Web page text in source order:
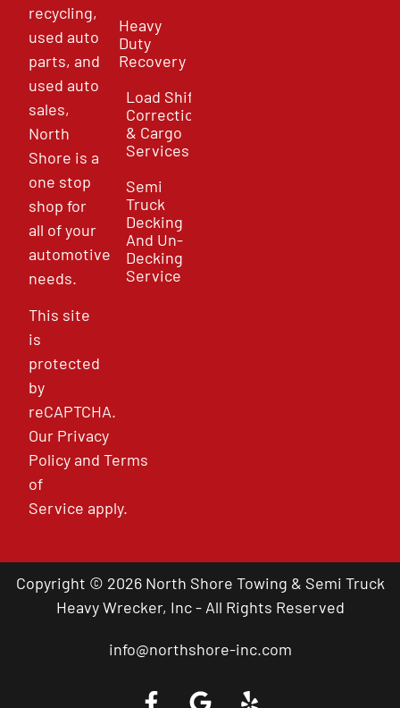
recycling,
used auto
parts, and
used auto
sales,
North
Shore is a
one stop
shop for
all of your
automotive
needs.
This site
is
protected
by
reCAPTCHA.
Our Privacy
PolicyandTerms
of
Service apply.
Heavy
Duty
Recovery
Load Shift
Correction
& Cargo
Services
Semi
Truck
Decking
And Un-
Decking
Service
Copyright © 2026 North Shore Towing & Semi Truck
Heavy Wrecker, Inc - All Rights Reserved
info@northshore-inc.com